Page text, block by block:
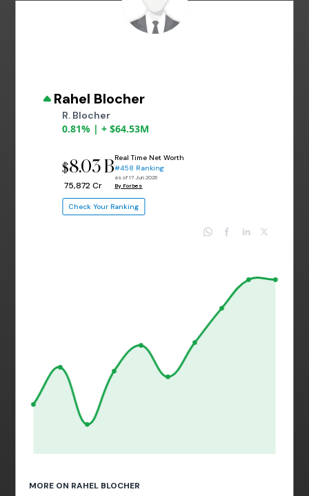
Rahel Blocher
R. Blocher
0.81% | + $64.53M
$8.03 B
₹ 75,872 Cr
Real Time Net Worth
#458 Ranking
as of 17 Jun 2026
By Forbes
Check Your Ranking
MORE ON RAHEL BLOCHER